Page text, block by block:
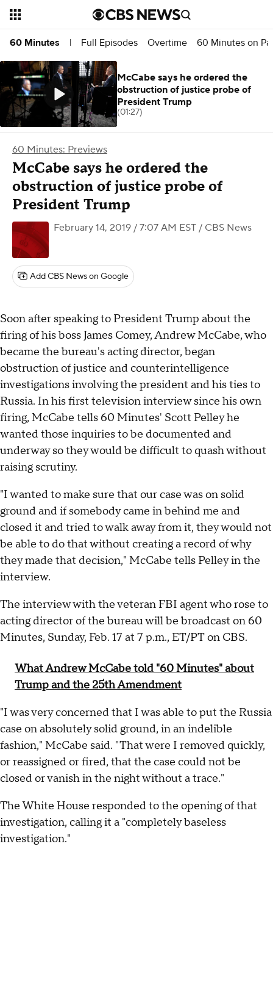
60 Minutes | Full Episodes Overtime 60 Minutes on
60 Minutes: Previews
McCabe says he ordered the
obstruction of justice probe of
President Trump
February 14, 2019 / 7:07 AM EST / CBS News
Add CBS News on Google
Soon after speaking to President Trump about the
firing of his boss James Comey, Andrew McCabe, who
became the bureau's acting director, began
obstruction of justice and counterintelligence
investigations involving the president and his ties to
Russia. In his first television interview since his own
firing, McCabe tells 60 Minutes' Scott Pelley he
wanted those inquiries to be documented and
underway so they would be difficult to quash without
raising scrutiny.
"I wanted to make sure that our case was on solid
ground and if somebody came in behind me and
closed it and tried to walk away from it, they would not
be able to do that without creating a record of why
they made that decision," McCabe tells Pelley in the
interview.
The interview with the veteran FBI agent who rose to
acting director of the bureau will be broadcast on 60
Minutes, Sunday, Feb. 17 at 7 p.m., ET/PT on CBS.
What Andrew McCabe told "60 Minutes" about
Trump and the 25th Amendment
"I was very concerned that I was able to put the Russia
case on absolutely solid ground, in an indelible
fashion," McCabe said. "That were I removed quickly,
or reassigned or fired, that the case could not be
closed or vanish in the night without a trace."
The White House responded to the opening of that
investigation, calling it a "completely baseless
investigation."
McCabe says he ordered the
obstruction of justice probe of
President Trump
(01:27)